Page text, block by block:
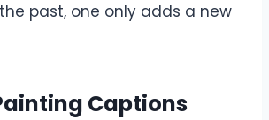
past, one only adds a new
Captions